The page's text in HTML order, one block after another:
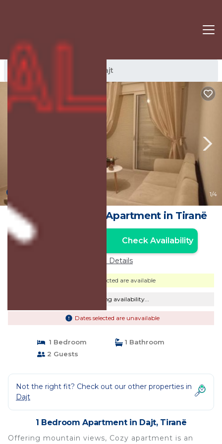
Dajt Rentals Dajt
1/4
Cozy apartment | Apartment in Tiranë
Check Availability
Price Details
Dates selected are available
Checking availability...
Dates selected are unavailable
1 Bedroom
1 Bathroom
2 Guests
Not the right fit? Check out our other properties in
Dajt
1 Bedroom Apartment in Dajt, Tiranë
Offering mountain views, Cozy apartment is an